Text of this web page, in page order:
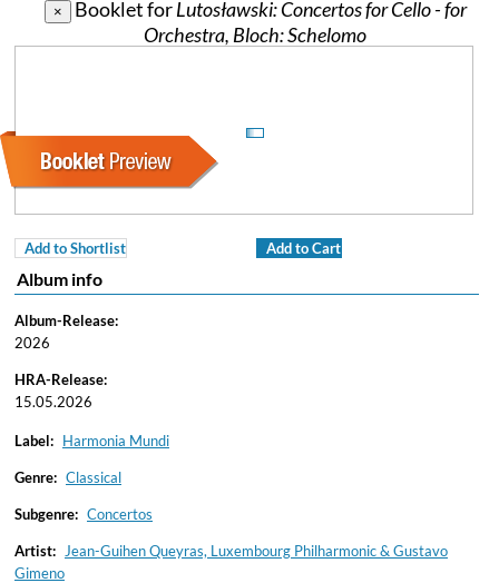
× Booklet forLutosławski: Concertos for Cello - for
Orchestra, Bloch: Schelomo
Add to Shortlist Add to Cart
Album info
Album-Release:
2026
HRA-Release:
15.05.2026
Label: Harmonia Mundi
Genre: Classical
Subgenre: Concertos
Artist:
Jean-Guihen Queyras, Luxembourg Philharmonic & Gustavo
Gimeno